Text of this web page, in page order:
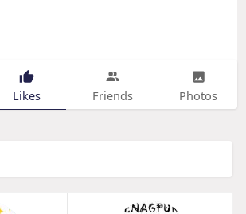
Likes Friends Photos